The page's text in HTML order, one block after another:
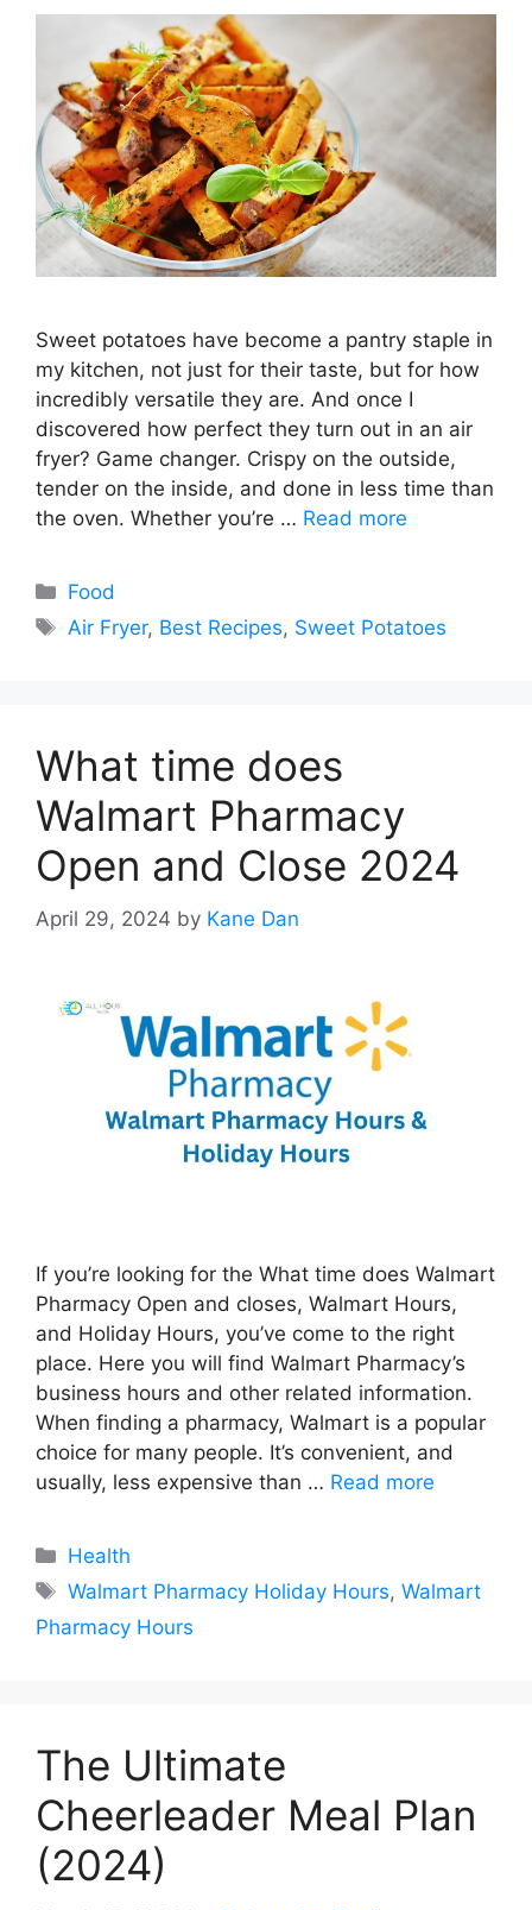
Sweet potatoes have become a pantry staple in
my kitchen, not just for their taste, but for how
incredibly versatile they are. And once I
discovered how perfect they turn out in an air
fryer? Game changer. Crispy on the outside,
tender on the inside, and done in less time than
the oven. Whether you’re … Read more
Categories
Food
Tags
Air Fryer, Best Recipes, Sweet Potatoes
What time does
Walmart Pharmacy
Open and Close 2024
April 29, 2024 by Kane Dan
If you’re looking for the What time does Walmart
Pharmacy Open and closes, Walmart Hours,
and Holiday Hours, you’ve come to the right
place. Here you will find Walmart Pharmacy’s
business hours and other related information.
When finding a pharmacy, Walmart is a popular
choice for many people. It’s convenient, and
usually, less expensive than … Read more
Categories
Health
Tags
Walmart Pharmacy Holiday Hours,Walmart
Pharmacy Hours
The Ultimate
Cheerleader Meal Plan
(2024)